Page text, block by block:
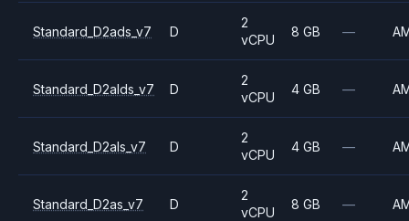
Standard_D2ads_v7 D
2
vCPU
8 GB —
Standard_D2alds_v7 D
2
vCPU
4 GB —
Standard_D2als_v7 D
2
vCPU
4 GB —
Standard_D2as_v7 D
2
vCPU
8 GB —